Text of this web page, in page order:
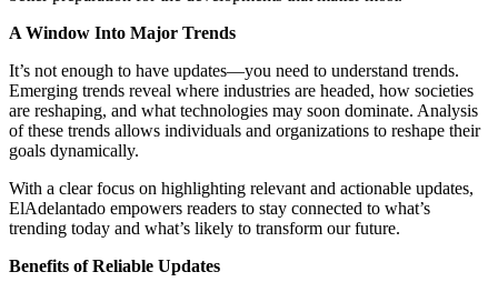
A Window Into Major Trends
It’s not enough to have updates—you need to understand trends.
Emerging trends reveal where industries are headed, how societies
are reshaping, and what technologies may soon dominate. Analysis
of these trends allows individuals and organizations to reshape their
goals dynamically.
With a clear focus on highlighting relevant and actionable updates,
ElAdelantado empowers readers to stay connected to what’s
trending today and what’s likely to transform our future.
Benefits of Reliable Updates